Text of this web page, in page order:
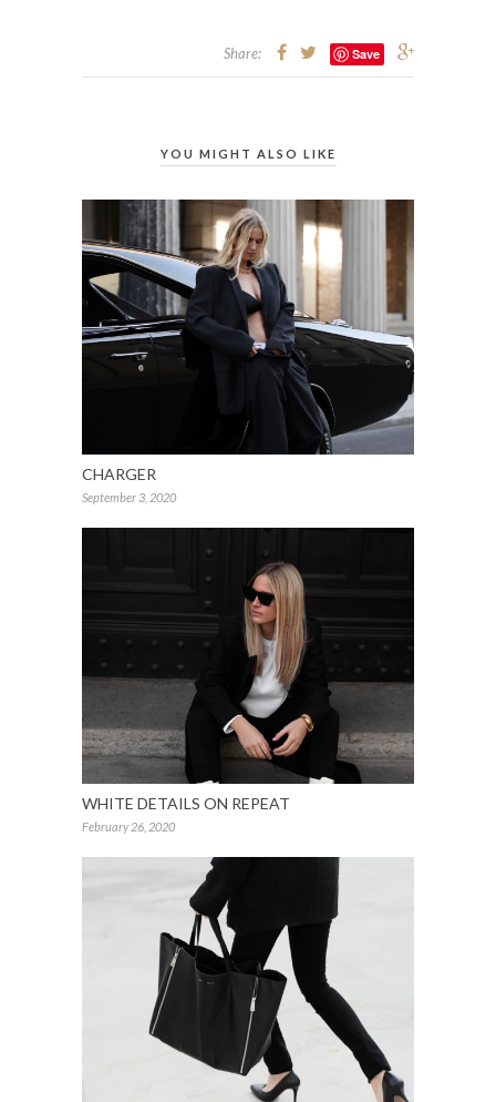
Share: Save
YOU MIGHT ALSO LIKE
CHARGER
September 3, 2020
WHITE DETAILS ON REPEAT
February 26, 2020